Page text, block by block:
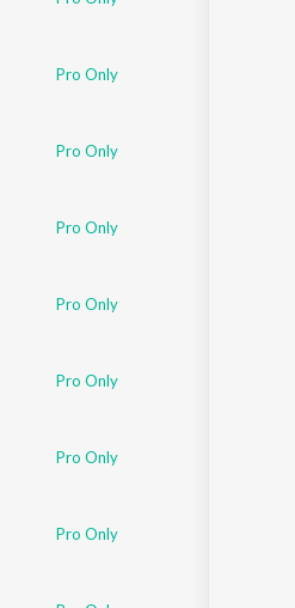
Pro Only
Pro Only
Pro Only
Pro Only
Pro Only
Pro Only
Pro Only